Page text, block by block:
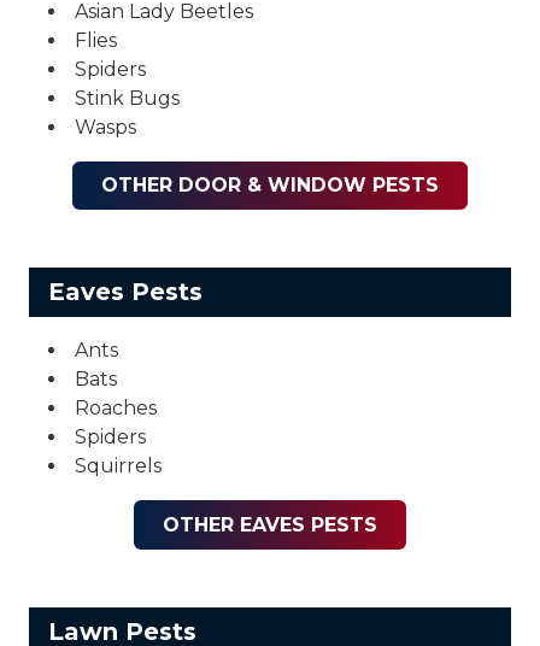
Asian Lady Beetles
Flies
Spiders
Stink Bugs
Wasps
OTHER DOOR & WINDOW PESTS
Eaves Pests
Ants
Bats
Roaches
Spiders
Squirrels
OTHER EAVES PESTS
Lawn Pests